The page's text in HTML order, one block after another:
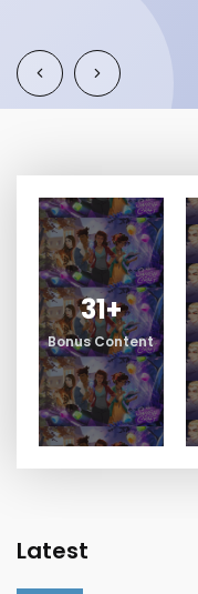
31+
Bonus Content
Latest